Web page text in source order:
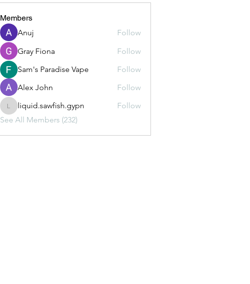
Members
Anuj
Follow
Gray Fiona
Follow
Sam's Paradise Vape
Follow
Alex John
Follow
liquid.sawfish.gypn
liquid.sawfish.gypn
Follow
See All Members (232)